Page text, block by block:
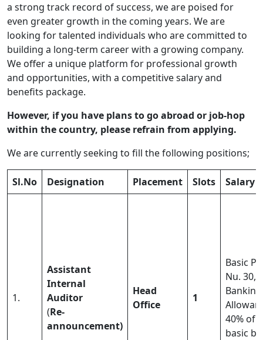
a strong track record of success, we are poised for
even greater growth in the coming years. We are
looking for talented individuals who are committed to
building a long-term career with a growing company.
We offer a unique platform for professional growth
and opportunities, with a competitive salary and
benefits package.
However, if you have plans to go abroad or job-hop
within the country, please refrain from applying.
We are currently seeking to fill the following positions;
Sl.No Designation Placement Slots Salary
1.
Assistant
Internal
Auditor
(Re-
announcement)
Head
Office
1
Basic
Nu.
Banking
40% of
basic